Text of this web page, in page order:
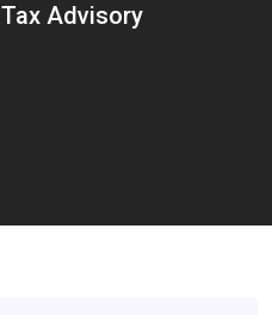
Tax Advisory